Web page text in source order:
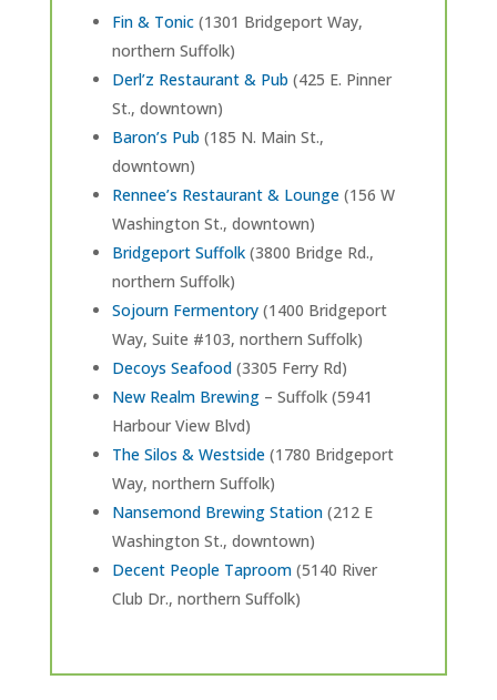
Fin & Tonic (1301 Bridgeport Way,
northern Suffolk)
Derl’z Restaurant & Pub (425 E. Pinner
St., downtown)
Baron’s Pub (185 N. Main St.,
downtown)
Rennee’s Restaurant & Lounge(156 W
Washington St., downtown)
Bridgeport Suffolk (3800 Bridge Rd.,
northern Suffolk)
Sojourn Fermentory(1400 Bridgeport
Way, Suite #103, northern Suffolk)
Decoys Seafood(3305 Ferry Rd)
New Realm Brewing– Suffolk (5941
Harbour View Blvd)
The Silos & Westside(1780 Bridgeport
Way, northern Suffolk)
Nansemond Brewing Station(212 E
Washington St., downtown)
Decent People Taproom(5140 River
Club Dr., northern Suffolk)